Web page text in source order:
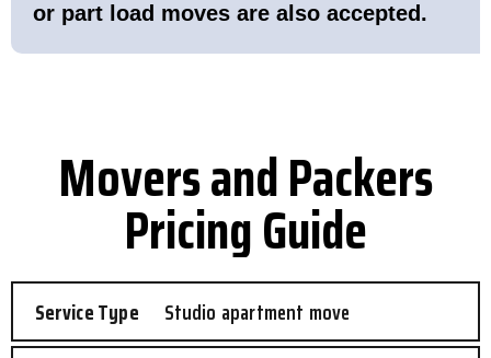
or part load moves are also accepted.
Movers and Packers
Pricing Guide
Studio apartment move